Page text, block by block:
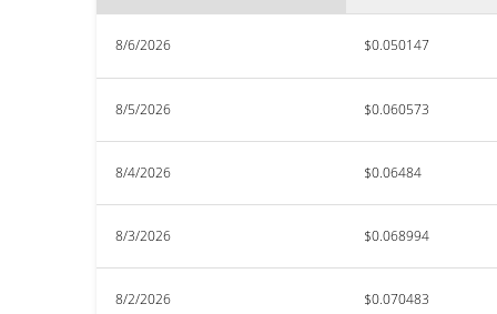
8/6/2026 $0.050147
8/5/2026 $0.060573
8/4/2026 $0.06484
8/3/2026 $0.068994
8/2/2026 $0.070483